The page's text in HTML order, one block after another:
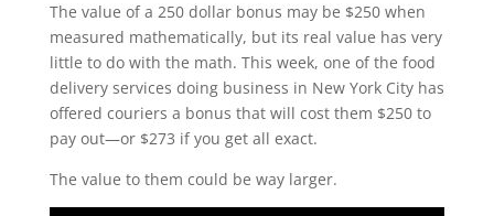
The value of a 250 dollar bonus may be $250 when
measured mathematically, but its real value has very
little to do with the math. This week, one of the food
delivery services doing business in New York City has
offered couriers a bonus that will cost them $250 to
pay out—or $273 if you get all exact.
The value to them could be way larger.